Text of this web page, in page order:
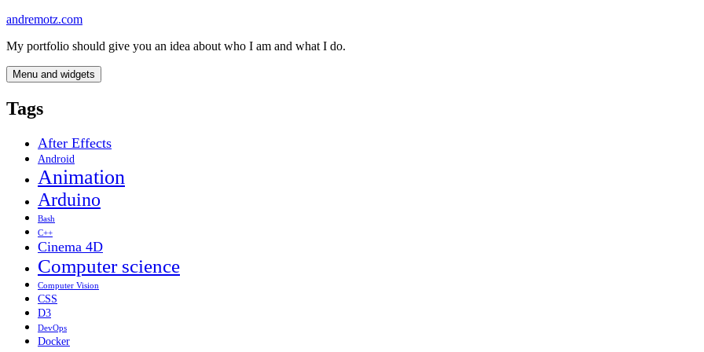
Skip
content
andremotz.com
My portfolio should give you an idea about who I am and what I do.
Menu and widgets
Tags
After Effects
Android
Animation
Arduino
Bash
C++
Cinema 4D
Computer science
Computer Vision
CSS
D3
DevOps
Docker